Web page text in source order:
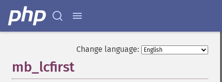
Change language:
mb_lcfirst